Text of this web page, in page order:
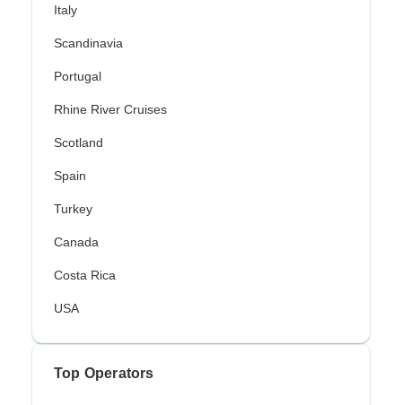
Italy
Scandinavia
Portugal
Rhine River Cruises
Scotland
Spain
Turkey
Canada
Costa Rica
USA
Top Operators